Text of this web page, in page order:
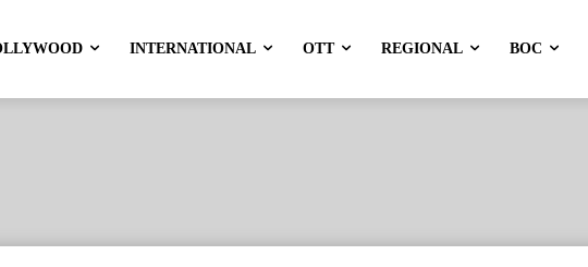
INTERNATIONAL OTT REGIONAL BOC